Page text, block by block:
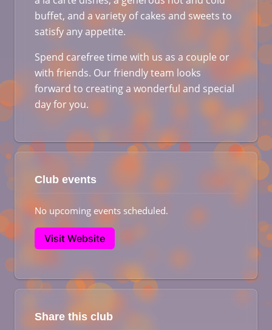
buffet, and a variety of cakes and sweets to
satisfy any appetite.
Spend carefree time with us as a couple or
with friends. Our friendly team looks
forward to creating a wonderful and special
day for you.
Club events
No upcoming events scheduled.
Visit Website
Share this club